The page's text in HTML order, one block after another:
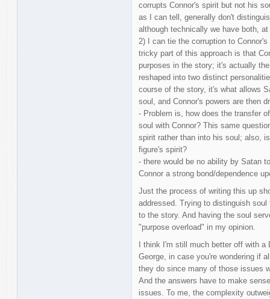
corrupts Connor's spirit but not his
as I can tell, generally don't
although technically we have both,
2) I can tie the corruption to
tricky part of this approach is that
purposes in the story; it's actually
reshaped into two distinct
course of the story, it's what allows
soul, and Connor's powers are then
- Problem is, how does the transfer
soul with Connor? This same
spirit rather than into his soul; also,
figure's spirit?
- there would be no ability by Satan
Connor a strong bond/dependence
Just the process of writing this up
addressed. Trying to distinguish
to the story. And having the soul
"purpose overload" in my opinion.
I think I'm still much better off with
George, in case you're wondering if
they do since many of those issues
And the answers have to make
issues. To me, the complexity